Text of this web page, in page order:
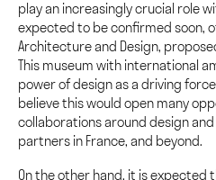
play an increasingly crucial role
expected to be confirmed soon,
Architecture and Design,
This museum with international
power of design as a driving
believe this would open many
collaborations around design
partners in France, and beyond.
On the other hand, it is